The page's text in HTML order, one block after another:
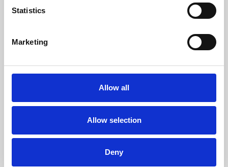
Statistics
Marketing
Allow all
Allow selection
Deny
Whether for pleasure, professional skills or education,
Phoenix Leicester